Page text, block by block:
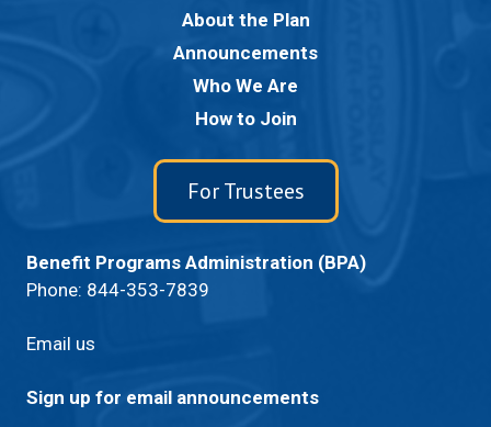
About the Plan
Announcements
Who We Are
How to Join
For Trustees
Benefit Programs Administration (BPA)
Phone: 844-353-7839
Email us
Sign up for email announcements